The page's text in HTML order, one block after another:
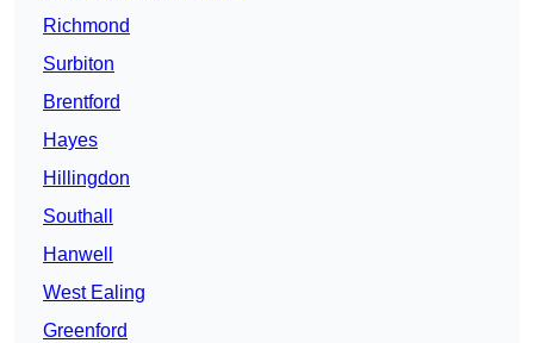
Richmond
Surbiton
Brentford
Hayes
Hillingdon
Southall
Hanwell
West Ealing
Greenford